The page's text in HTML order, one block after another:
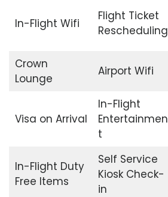
In-Flight Wifi
Flight Ticket
Rescheduling
Crown
Lounge
Airport Wifi
Visa on Arrival
In-Flight
Entertainmen
t
In-Flight Duty
Free Items
Self Service
Kiosk Check-
in